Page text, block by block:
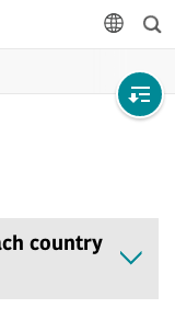
country